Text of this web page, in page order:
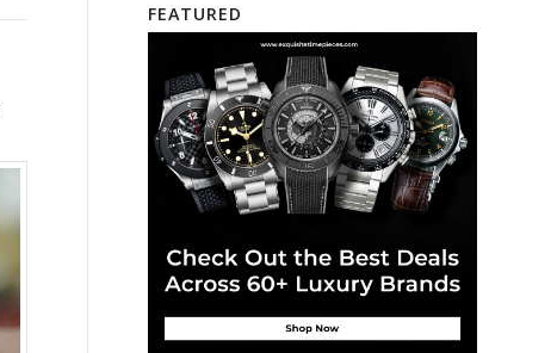
FEATURED